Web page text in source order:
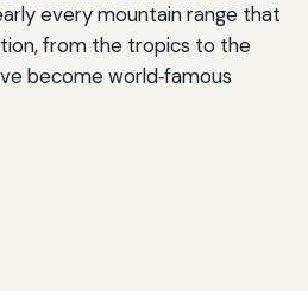
every mountain range that
from the tropics to the
become world‑famous